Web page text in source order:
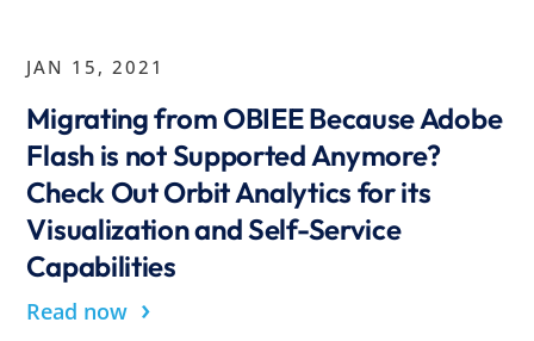
JAN 15, 2021
Migrating from OBIEE Because Adobe
Flash is not Supported Anymore?
Check Out Orbit Analytics for its
Visualization and Self-Service
Capabilities
Read now ›